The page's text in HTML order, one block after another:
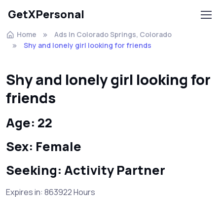
GetXPersonal
Home
Ads In Colorado Springs, Colorado
Shy and lonely girl looking for friends
Shy and lonely girl looking for
friends
Age: 22
Sex: Female
Seeking: Activity Partner
Expires in: 863922 Hours